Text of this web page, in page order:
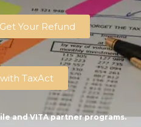
Your Refund
TaxAct
and VITA partner programs.